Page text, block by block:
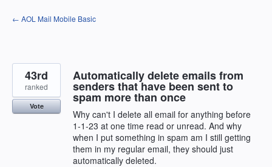
Skip
to
← AOL Mail Mobile Basic
Automatically delete emails from
senders that have been sent to
spam more than once
Why can't I delete all email for anything before
1-1-23 at one time read or unread. And why
when I put something in spam am I still getting
them in my regular email, they should just
automatically deleted.
43rd
ranked
Vote